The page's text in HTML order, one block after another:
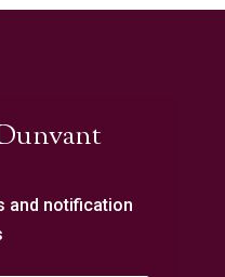
and notification